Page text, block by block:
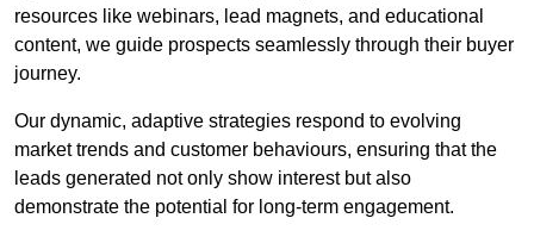
resources like webinars, lead magnets, and educational
content, we guide prospects seamlessly through their buyer
journey.
Our dynamic, adaptive strategies respond to evolving
market trends and customer behaviours, ensuring that the
leads generated not only show interest but also
demonstrate the potential for long-term engagement.